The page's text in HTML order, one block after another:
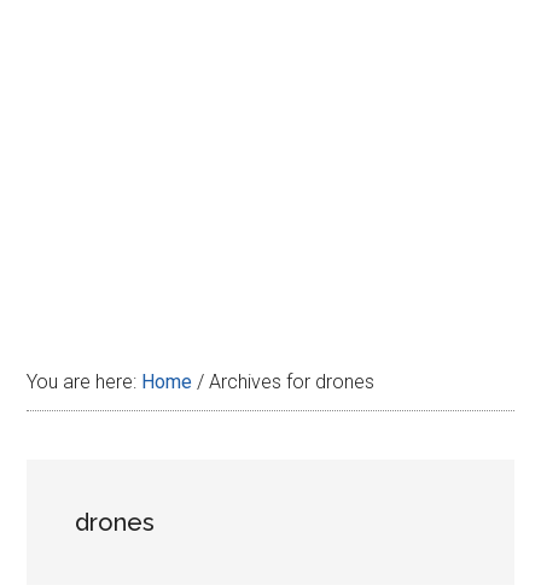
You are here: Home / Archives for drones
drones